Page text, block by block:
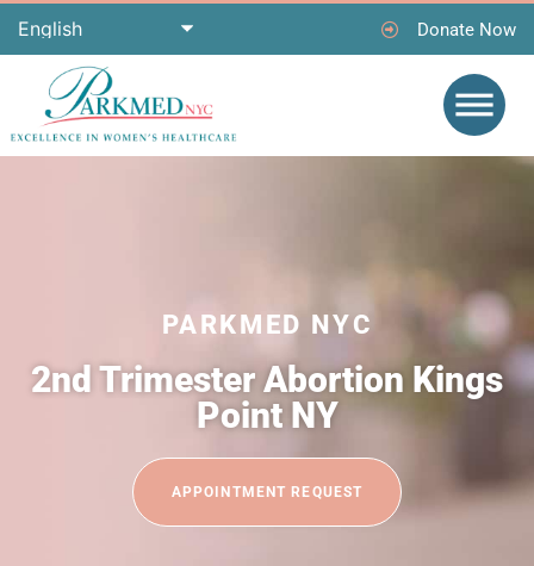
Donate Now
PARKMED NYC
2nd Trimester Abortion Kings
Point NY
APPOINTMENT REQUEST